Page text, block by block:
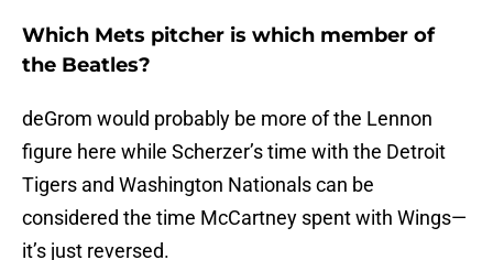
Which Mets pitcher is which member of
the Beatles?
deGrom would probably be more of the Lennon
figure here while Scherzer’s time with the Detroit
Tigers and Washington Nationals can be
considered the time McCartney spent with Wings—
it’s just reversed.